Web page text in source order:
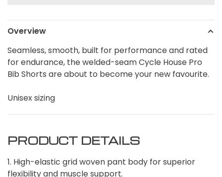
Overview
Seamless, smooth, built for performance and rated
for endurance, the welded-seam Cycle House Pro
Bib Shorts are about to become your new favourite.
Unisex sizing
PRODUCT DETAILS
1. High-elastic grid woven pant body for superior
flexibility and muscle support.